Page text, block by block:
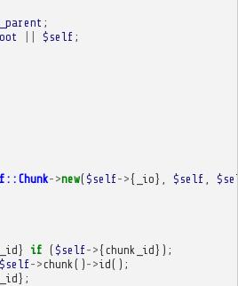
;
$self ;
->new($self->{ _io}, $self
} if ($self->{chunk_id});
$self->chunk () ->id();
};